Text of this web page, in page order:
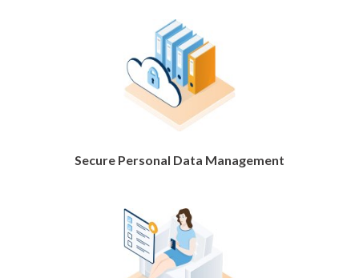
Secure Personal Data Management